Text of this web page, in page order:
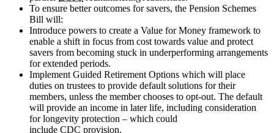
To ensure better outcomes for savers, the Pension Schemes
Bill will:
Introduce powers to create a Value for Money framework to
enable a shift in focus from cost towards value and protect
savers from becoming stuck in underperforming arrangements
for extended periods.
Implement Guided Retirement Options which will place
duties on trustees to provide default solutions for their
members, unless the member chooses to opt-out. The default
will provide an income in later life, including consideration
for longevity protection – which could
include CDC provision.